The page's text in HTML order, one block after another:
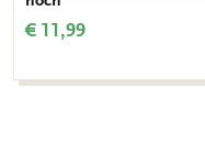
€ 11,99